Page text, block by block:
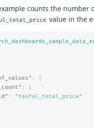
counts the number
value in the
:
{
:
{
:
"taxful_total_price"